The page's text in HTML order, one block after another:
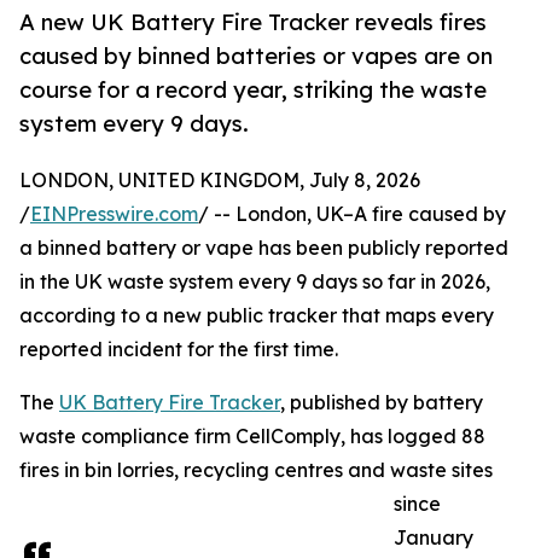
A new UK Battery Fire Tracker reveals fires
caused by binned batteries or vapes are on
course for a record year, striking the waste
system every 9 days.
LONDON, UNITED KINGDOM, July 8, 2026
/EINPresswire.com/ -- London, UK–A fire caused by
a binned battery or vape has been publicly reported
in the UK waste system every 9 days so far in 2026,
according to a new public tracker that maps every
reported incident for the first time.
The UK Battery Fire Tracker, published by battery
waste compliance firm CellComply, has logged 88
fires in bin lorries, recycling centres and waste sites
since
January